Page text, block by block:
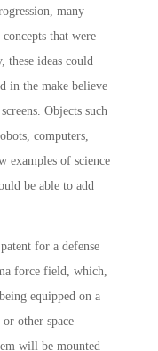
many
that were
these ideas could
in the make believe
Objects such
computers,
examples of science
be able to add
for a defense
force field, which,
equipped on a
other space
will be mounted